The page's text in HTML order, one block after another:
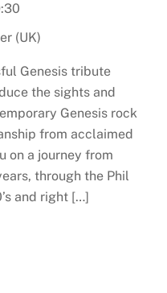
(UK)
Genesis tribute
the sights and
Genesis rock
from acclaimed
on a journey from
through the Phil
and right […]